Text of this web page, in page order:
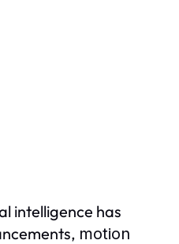
intelligence has
motion